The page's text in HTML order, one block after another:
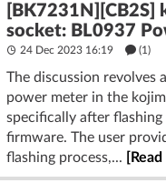
[BK7231N][CB2S]
socket: BL0937
24 Dec 2023 16:19 (1)
The discussion revolves
power meter in the
specifically after
firmware. The user
flashing process,...